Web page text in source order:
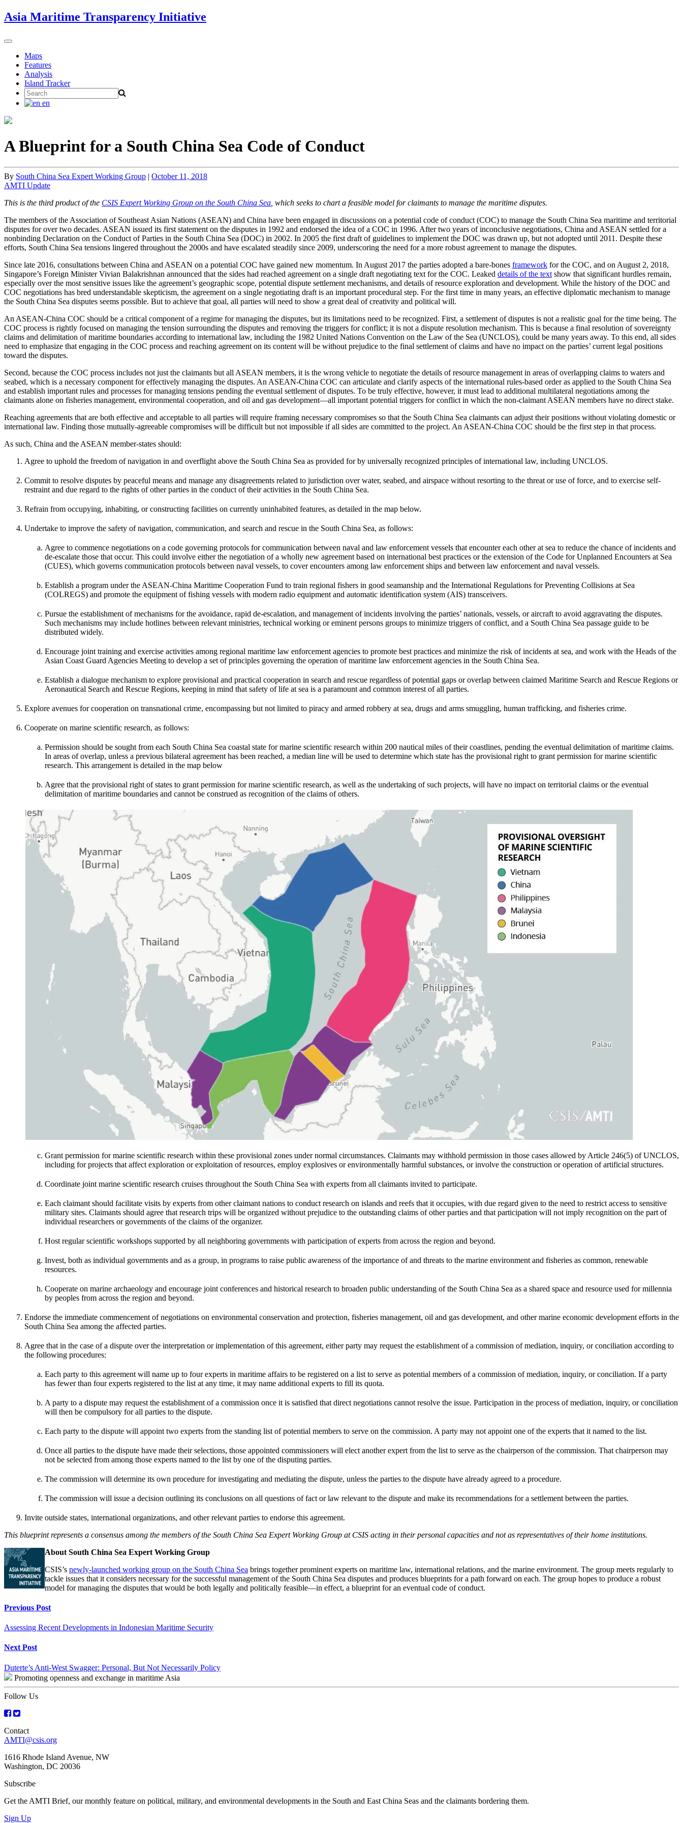
Skip
to
Asia Maritime Transparency Initiative
Toggle
navigationMaps
Features
Analysis
Island Tracker
Search
for:
en
A Blueprint for a South China Sea Code of Conduct
By South China Sea Expert Working Group | October 11, 2018
AMTI Update
This is the third product of the CSIS Expert Working Group on the South China Sea , which seeks to chart a feasible model for claimants to manage the maritime disputes.
The members of the Association of Southeast Asian Nations (ASEAN) and China have been engaged in discussions on a potential code of conduct (COC) to manage the South China Sea maritime and territorial
disputes for over two decades. ASEAN issued its first statement on the disputes in 1992 and endorsed the idea of a COC in 1996. After two years of inconclusive negotiations, China and ASEAN settled for a
nonbinding Declaration on the Conduct of Parties in the South China Sea (DOC) in 2002. In 2005 the first draft of guidelines to implement the DOC was drawn up, but not adopted until 2011. Despite these
efforts, South China Sea tensions lingered throughout the 2000s and have escalated steadily since 2009, underscoring the need for a more robust agreement to manage the disputes.
Since late 2016, consultations between China and ASEAN on a potential COC have gained new momentum. In August 2017 the parties adopted a bare-bones framework for the COC, and on August 2, 2018,
Singapore’s Foreign Minister Vivian Balakrishnan announced that the sides had reached agreement on a single draft negotiating text for the COC. Leaked details of the text show that significant hurdles remain,
especially over the most sensitive issues like the agreement’s geographic scope, potential dispute settlement mechanisms, and details of resource exploration and development. While the history of the DOC and
COC negotiations has bred understandable skepticism, the agreement on a single negotiating draft is an important procedural step. For the first time in many years, an effective diplomatic mechanism to manage
the South China Sea disputes seems possible. But to achieve that goal, all parties will need to show a great deal of creativity and political will.
An ASEAN-China COC should be a critical component of a regime for managing the disputes, but its limitations need to be recognized. First, a settlement of disputes is not a realistic goal for the time being. The
COC process is rightly focused on managing the tension surrounding the disputes and removing the triggers for conflict; it is not a dispute resolution mechanism. This is because a final resolution of sovereignty
claims and delimitation of maritime boundaries according to international law, including the 1982 United Nations Convention on the Law of the Sea (UNCLOS), could be many years away. To this end, all sides
need to emphasize that engaging in the COC process and reaching agreement on its content will be without prejudice to the final settlement of claims and have no impact on the parties’ current legal positions
toward the disputes.
Second, because the COC process includes not just the claimants but all ASEAN members, it is the wrong vehicle to negotiate the details of resource management in areas of overlapping claims to waters and
seabed, which is a necessary component for effectively managing the disputes. An ASEAN-China COC can articulate and clarify aspects of the international rules-based order as applied to the South China Sea
and establish important rules and processes for managing tensions pending the eventual settlement of disputes. To be truly effective, however, it must lead to additional multilateral negotiations among the
claimants alone on fisheries management, environmental cooperation, and oil and gas development—all important potential triggers for conflict in which the non-claimant ASEAN members have no direct stake.
Reaching agreements that are both effective and acceptable to all parties will require framing necessary compromises so that the South China Sea claimants can adjust their positions without violating domestic or
international law. Finding those mutually-agreeable compromises will be difficult but not impossible if all sides are committed to the project. An ASEAN-China COC should be the first step in that process.
As such, China and the ASEAN member-states should:
Agree to uphold the freedom of navigation in and overflight above the South China Sea as provided for by universally recognized principles of international law, including UNCLOS.
Commit to resolve disputes by peaceful means and manage any disagreements related to jurisdiction over water, seabed, and airspace without resorting to the threat or use of force, and to exercise self-
restraint and due regard to the rights of other parties in the conduct of their activities in the South China Sea.
Refrain from occupying, inhabiting, or constructing facilities on currently uninhabited features, as detailed in the map below.
Undertake to improve the safety of navigation, communication, and search and rescue in the South China Sea, as follows:
Agree to commence negotiations on a code governing protocols for communication between naval and law enforcement vessels that encounter each other at sea to reduce the chance of incidents and
de-escalate those that occur. This could involve either the negotiation of a wholly new agreement based on international best practices or the extension of the Code for Unplanned Encounters at Sea
(CUES), which governs communication protocols between naval vessels, to cover encounters among law enforcement ships and between law enforcement and naval vessels.
Establish a program under the ASEAN-China Maritime Cooperation Fund to train regional fishers in good seamanship and the International Regulations for Preventing Collisions at Sea
(COLREGS) and promote the equipment of fishing vessels with modern radio equipment and automatic identification system (AIS) transceivers.
Pursue the establishment of mechanisms for the avoidance, rapid de-escalation, and management of incidents involving the parties’ nationals, vessels, or aircraft to avoid aggravating the disputes.
Such mechanisms may include hotlines between relevant ministries, technical working or eminent persons groups to minimize triggers of conflict, and a South China Sea passage guide to be
distributed widely.
Encourage joint training and exercise activities among regional maritime law enforcement agencies to promote best practices and minimize the risk of incidents at sea, and work with the Heads of the
Asian Coast Guard Agencies Meeting to develop a set of principles governing the operation of maritime law enforcement agencies in the South China Sea.
Establish a dialogue mechanism to explore provisional and practical cooperation in search and rescue regardless of potential gaps or overlap between claimed Maritime Search and Rescue Regions or
Aeronautical Search and Rescue Regions, keeping in mind that safety of life at sea is a paramount and common interest of all parties.
Explore avenues for cooperation on transnational crime, encompassing but not limited to piracy and armed robbery at sea, drugs and arms smuggling, human trafficking, and fisheries crime.
Cooperate on marine scientific research, as follows:
Permission should be sought from each South China Sea coastal state for marine scientific research within 200 nautical miles of their coastlines, pending the eventual delimitation of maritime claims.
In areas of overlap, unless a previous bilateral agreement has been reached, a median line will be used to determine which state has the provisional right to grant permission for marine scientific
research. This arrangement is detailed in the map below
Agree that the provisional right of states to grant permission for marine scientific research, as well as the undertaking of such projects, will have no impact on territorial claims or the eventual
delimitation of maritime boundaries and cannot be construed as recognition of the claims of others.
Grant permission for marine scientific research within these provisional zones under normal circumstances. Claimants may withhold permission in those cases allowed by Article 246(5) of UNCLOS,
including for projects that affect exploration or exploitation of resources, employ explosives or environmentally harmful substances, or involve the construction or operation of artificial structures.
Coordinate joint marine scientific research cruises throughout the South China Sea with experts from all claimants invited to participate.
Each claimant should facilitate visits by experts from other claimant nations to conduct research on islands and reefs that it occupies, with due regard given to the need to restrict access to sensitive
military sites. Claimants should agree that research trips will be organized without prejudice to the outstanding claims of other parties and that participation will not imply recognition on the part of
individual researchers or governments of the claims of the organizer.
Host regular scientific workshops supported by all neighboring governments with participation of experts from across the region and beyond.
Invest, both as individual governments and as a group, in programs to raise public awareness of the importance of and threats to the marine environment and fisheries as common, renewable
resources.
Cooperate on marine archaeology and encourage joint conferences and historical research to broaden public understanding of the South China Sea as a shared space and resource used for millennia
by peoples from across the region and beyond.
Endorse the immediate commencement of negotiations on environmental conservation and protection, fisheries management, oil and gas development, and other marine economic development efforts in the
South China Sea among the affected parties.
Agree that in the case of a dispute over the interpretation or implementation of this agreement, either party may request the establishment of a commission of mediation, inquiry, or conciliation according to
the following procedures:
Each party to this agreement will name up to four experts in maritime affairs to be registered on a list to serve as potential members of a commission of mediation, inquiry, or conciliation. If a party
has fewer than four experts registered to the list at any time, it may name additional experts to fill its quota.
A party to a dispute may request the establishment of a commission once it is satisfied that direct negotiations cannot resolve the issue. Participation in the process of mediation, inquiry, or conciliation
will then be compulsory for all parties to the dispute.
Each party to the dispute will appoint two experts from the standing list of potential members to serve on the commission. A party may not appoint one of the experts that it named to the list.
Once all parties to the dispute have made their selections, those appointed commissioners will elect another expert from the list to serve as the chairperson of the commission. That chairperson may
not be selected from among those experts named to the list by one of the disputing parties.
The commission will determine its own procedure for investigating and mediating the dispute, unless the parties to the dispute have already agreed to a procedure.
The commission will issue a decision outlining its conclusions on all questions of fact or law relevant to the dispute and make its recommendations for a settlement between the parties.
Invite outside states, international organizations, and other relevant parties to endorse this agreement.
This blueprint represents a consensus among the members of the South China Sea Expert Working Group at CSIS acting in their personal capacities and not as representatives of their home institutions.
About South China Sea Expert Working Group
CSIS’s newly-launched working group on the South China Sea brings together prominent experts on maritime law, international relations, and the marine environment. The group meets regularly to
tackle issues that it considers necessary for the successful management of the South China Sea disputes and produces blueprints for a path forward on each. The group hopes to produce a robust
model for managing the disputes that would be both legally and politically feasible—in effect, a blueprint for an eventual code of conduct.
Continue
Reading
Previous Post
Assessing Recent Developments in Indonesian Maritime Security
Next Post
Duterte’s Anti-West Swagger: Personal, But Not Necessarily Policy
Promoting openness and exchange in maritime Asia
Follow Us
Contact
AMTI@csis.org
1616 Rhode Island Avenue, NW
Washington, DC 20036
Subscribe
Get the AMTI Brief, our monthly feature on political, military, and environmental developments in the South and East China Seas and the claimants bordering them.
Sign Up